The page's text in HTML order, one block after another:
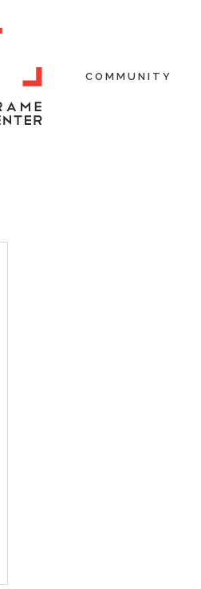
COMMUNITY